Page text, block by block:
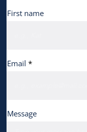
First name
Email
Message